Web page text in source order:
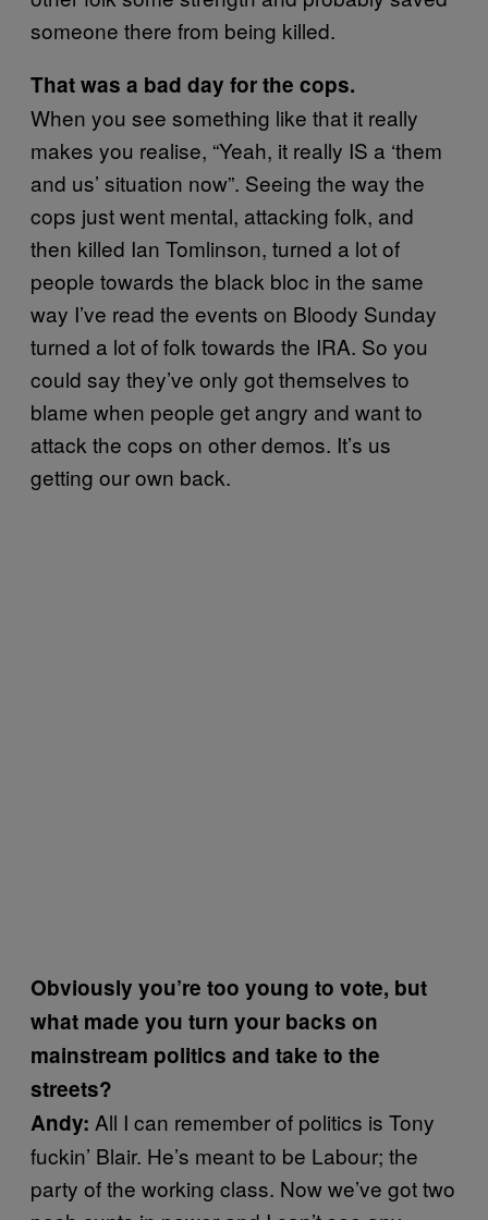
someone there from being killed.
That was a bad day for the cops.
When you see something like that it really
makes you realise, “Yeah, it really IS a ‘them
and us’ situation now”. Seeing the way the
cops just went mental, attacking folk, and
then killed Ian Tomlinson, turned a lot of
people towards the black bloc in the same
way I’ve read the events on Bloody Sunday
turned a lot of folk towards the IRA. So you
could say they’ve only got themselves to
blame when people get angry and want to
attack the cops on other demos. It’s us
getting our own back.
Obviously you’re too young to vote, but
what made you turn your backs on
mainstream politics and take to the
streets?
Andy: All I can remember of politics is Tony
fuckin’ Blair. He’s meant to be Labour; the
party of the working class. Now we’ve got two